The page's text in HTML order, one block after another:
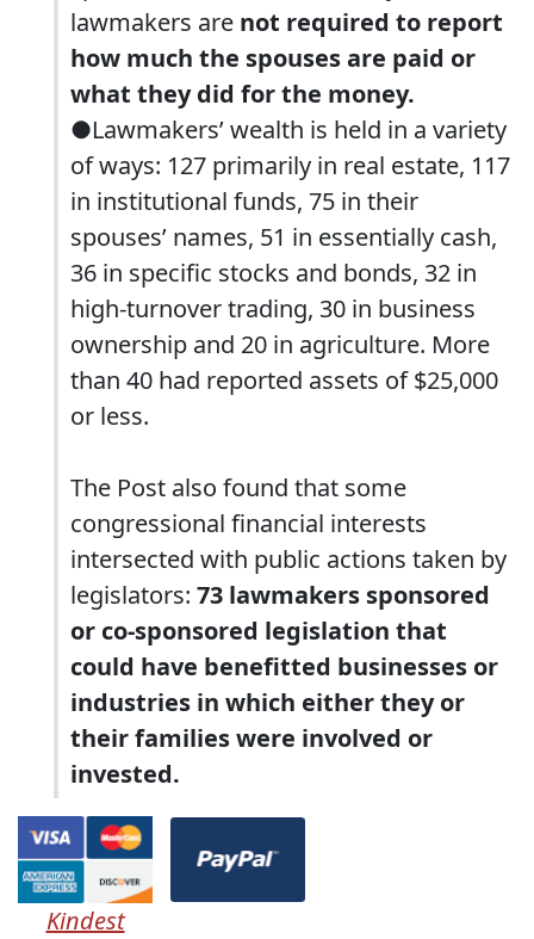
lawmakers are not required to report
how much the spouses are paid or
what they did for the money.
●Lawmakers’ wealth is held in a variety
of ways: 127 primarily in real estate, 117
in institutional funds, 75 in their
spouses’ names, 51 in essentially cash,
36 in specific stocks and bonds, 32 in
high-turnover trading, 30 in business
ownership and 20 in agriculture. More
than 40 had reported assets of $25,000
or less.
The Post also found that some
congressional financial interests
intersected with public actions taken by
legislators: 73 lawmakers sponsored
or co-sponsored legislation that
could have benefitted businesses or
industries in which either they or
their families were involved or
invested.
Kindest